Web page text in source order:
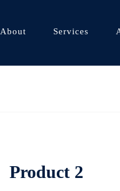
About Services
Product 2